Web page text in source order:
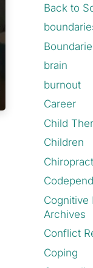
Back to
brain
burnout
Career
Child
Children
Cognitive
Archives
Conflict
Coping